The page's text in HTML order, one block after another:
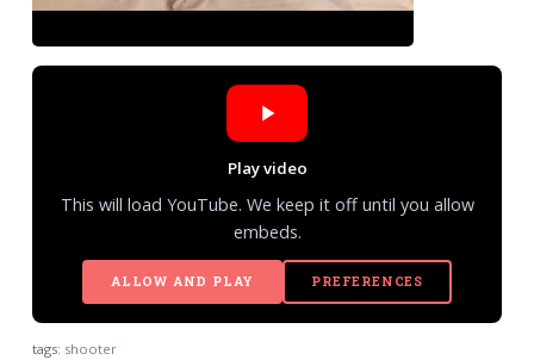
Play video
This will load YouTube. We keep it off until you allow
embeds.
ALLOW AND PLAY PREFERENCES
tags: shooter